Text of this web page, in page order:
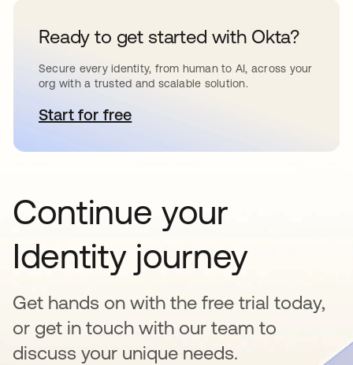
Ready to get started with Okta?
Secure every identity, from human to AI, across your
org with a trusted and scalable solution.
Start for freeabre em uma nova guia
Continue your
Identity journey
Get hands on with the free trial today,
or get in touch with our team to
discuss your unique needs.